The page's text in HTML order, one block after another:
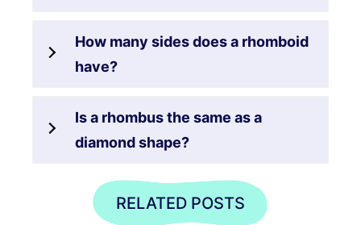
How many sides does a rhomboid
have?
Is a rhombus the same as a
diamond shape?
RELATED POSTS